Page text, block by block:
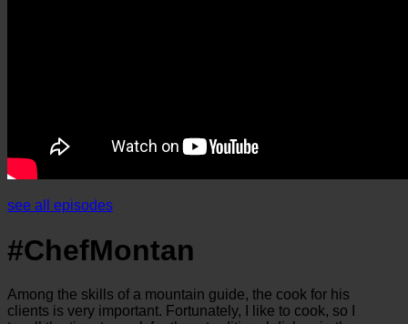
see all episodes
#ChefMontan
Among the skills of a mountain guide, the cook for his
clients is very important. Fortunately, I like to cook, so I